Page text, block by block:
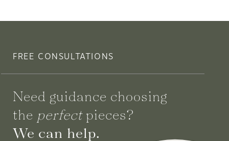
FREE CONSULTATIONS
Need guidance choosing
the perfectpieces?
We can help.